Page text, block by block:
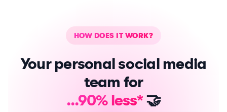
HOW DOES IT WORK?
Your personal social media
team for
...90% less*🤝